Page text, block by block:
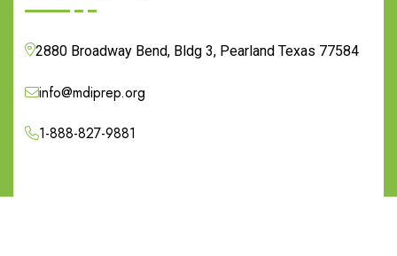
2880 Broadway Bend, Bldg 3, Pearland Texas 77584
info@mdiprep.org
1-888-827-9881